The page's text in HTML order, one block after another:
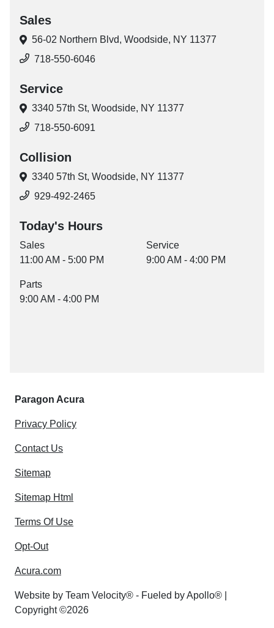
Sales
56-02 Northern Blvd, Woodside, NY 11377
718-550-6046
Service
3340 57th St, Woodside, NY 11377
718-550-6091
Collision
3340 57th St, Woodside, NY 11377
929-492-2465
Today's Hours
Sales
11:00 AM - 5:00 PM
Service
9:00 AM - 4:00 PM
Parts
9:00 AM - 4:00 PM
Paragon Acura
Privacy Policy
Contact Us
Sitemap
Sitemap Html
Terms Of Use
Opt-Out
Acura.com
Website by Team Velocity® - Fueled by Apollo® |
Copyright ©2026